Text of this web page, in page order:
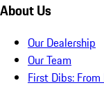
About Us
Our Dealership
Our Team
First Dibs: